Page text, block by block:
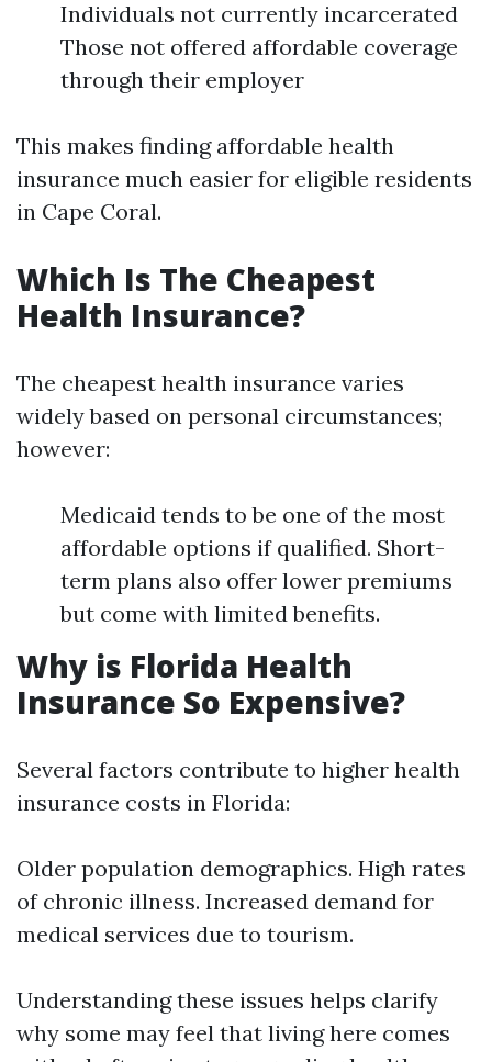
Individuals not currently incarcerated
Those not offered affordable coverage
through their employer
This makes finding affordable health
insurance much easier for eligible residents
in Cape Coral.
Which Is The Cheapest
Health Insurance?
The cheapest health insurance varies
widely based on personal circumstances;
however:
Medicaid tends to be one of the most
affordable options if qualified. Short-
term plans also offer lower premiums
but come with limited benefits.
Why is Florida Health
Insurance So Expensive?
Several factors contribute to higher health
insurance costs in Florida:
Older population demographics. High rates
of chronic illness. Increased demand for
medical services due to tourism.
Understanding these issues helps clarify
why some may feel that living here comes